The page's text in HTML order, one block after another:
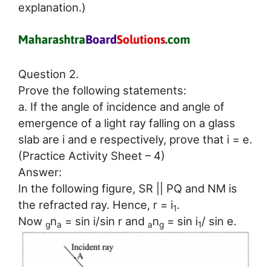
explanation.)
Question 2.
Prove the following statements:
a. If the angle of incidence and angle of
emergence of a light ray falling on a glass
slab are i and e respectively, prove that i = e.
(Practice Activity Sheet – 4)
Answer:
In the following figure, SR || PQ and NM is
the refracted ray. Hence, r = i1.
Now gna = sin i/sin r and ang = sin i1/ sin e.